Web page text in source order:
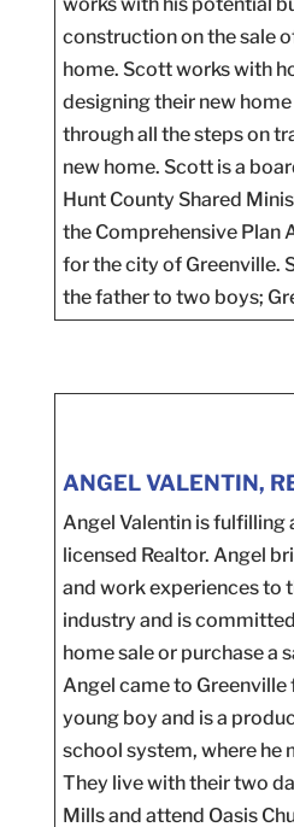
construction on the sale
home. Scott works with
designing their new
through all the steps on
new home. Scott is a
Hunt County Shared
the Comprehensive Plan
for the city of Greenville.
the father to two boys;
ANGEL VALENTIN,
Angel Valentin is fulfilling
licensed Realtor. Angel
and work experiences to
industry and is
home sale or purchase a
Angel came to Greenville
young boy and is a
school system, where he
They live with their two
Mills and attend Oasis